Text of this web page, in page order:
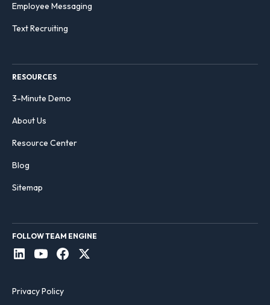
Employee Messaging
Text Recruiting
RESOURCES
3-Minute Demo
About Us
Resource Center
Blog
Sitemap
FOLLOW TEAM ENGINE
Privacy Policy